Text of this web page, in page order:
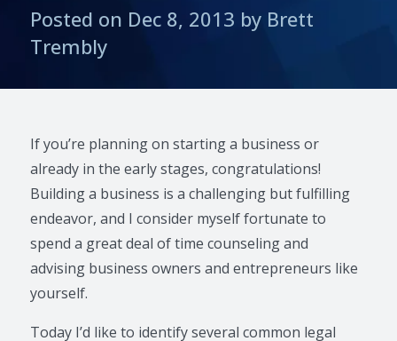
Posted on Dec 8, 2013 by Brett
Trembly
If you’re planning on starting a business or
already in the early stages, congratulations!
Building a business is a challenging but fulfilling
endeavor, and I consider myself fortunate to
spend a great deal of time counseling and
advising business owners and entrepreneurs like
yourself.
Today I’d like to identify several common legal